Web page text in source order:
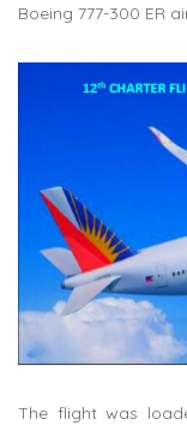
Boeing 777-300 ER
The flight was